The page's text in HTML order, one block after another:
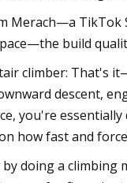
Merach—a
build
climber: That's
descent,
you're
how fast and
doing a climbing